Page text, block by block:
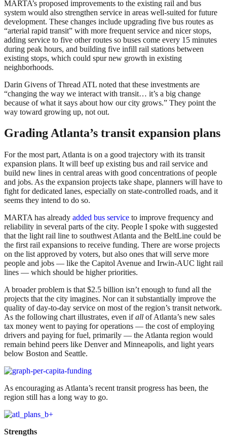
MARTA’s proposed improvements to the existing rail and bus
system would also strengthen service in areas well-suited for future
development. These changes include upgrading five bus routes as
“arterial rapid transit” with more frequent service and nicer stops,
adding service to five other routes so buses come every 15 minutes
during peak hours, and building five infill rail stations between
existing stops, which could spur new growth in existing
neighborhoods.
Darin Givens of Thread ATL noted that these investments are
“changing the way we interact with transit… it’s a big change
because of what it says about how our city grows.” They point the
way toward growing up, not out.
Grading Atlanta’s transit expansion plans
For the most part, Atlanta is on a good trajectory with its transit
expansion plans. It will beef up existing bus and rail service and
build new lines in central areas with good concentrations of people
and jobs. As the expansion projects take shape, planners will have to
fight for dedicated lanes, especially on state-controlled roads, and it
seems they intend to do so.
MARTA has already added bus service to improve frequency and
reliability in several parts of the city. People I spoke with suggested
that the light rail line to southwest Atlanta and the BeltLine could be
the first rail expansions to receive funding. There are worse projects
on the list approved by voters, but also ones that will serve more
people and jobs — like the Capitol Avenue and Irwin-AUC light rail
lines — which should be higher priorities.
A broader problem is that $2.5 billion isn’t enough to fund all the
projects that the city imagines. Nor can it substantially improve the
quality of day-to-day service on most of the region’s transit network.
As the following chart illustrates, even ifall of Atlanta’s new sales
tax money went to paying for operations — the cost of employing
drivers and paying for fuel, primarily — the Atlanta region would
remain behind peers like Denver and Minneapolis, and light years
below Boston and Seattle.
As encouraging as Atlanta’s recent transit progress has been, the
region still has a long way to go.
Strengths